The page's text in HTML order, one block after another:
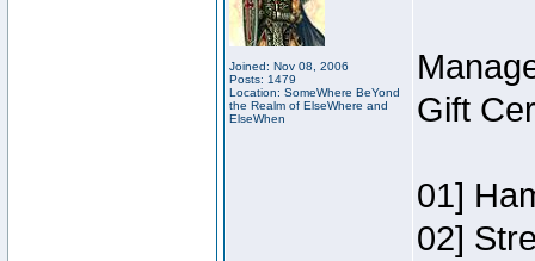
Joined: Nov 08, 2006
Posts: 1479
Location: SomeWhere BeYond
the Realm of ElseWhere and
ElseWhen
Gift
01]
02]